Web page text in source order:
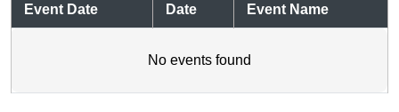
Event Date Date Event Name
No events found